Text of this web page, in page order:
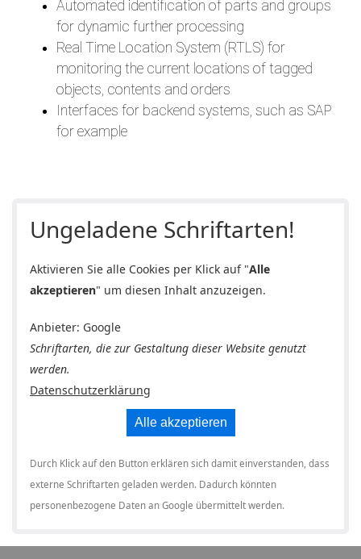
Automated identification of parts and groups
for dynamic further processing
Real Time Location System (RTLS) for
monitoring the current locations of tagged
objects, contents and orders
Interfaces for backend systems, such as SAP
for example
Ungeladene Schriftarten!
Aktivieren Sie alle Cookies per Klick auf "Alle
akzeptieren" um diesen Inhalt anzuzeigen.
Anbieter: Google
Schriftarten, die zur Gestaltung dieser Website genutzt
werden.
Datenschutzerklärung
Alle akzeptieren
Durch Klick auf den Button erklären sich damit einverstanden, dass
externe Schriftarten geladen werden. Dadurch könnten
personenbezogene Daten an Google übermittelt werden.